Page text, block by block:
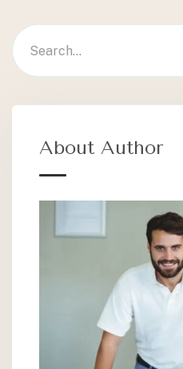
About Author